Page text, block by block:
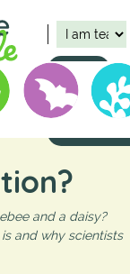
Connect
Register
and a daisy?
and why scientists